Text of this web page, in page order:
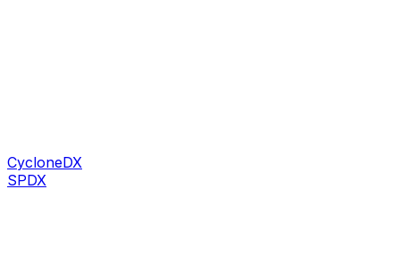
CycloneDX
SPDX